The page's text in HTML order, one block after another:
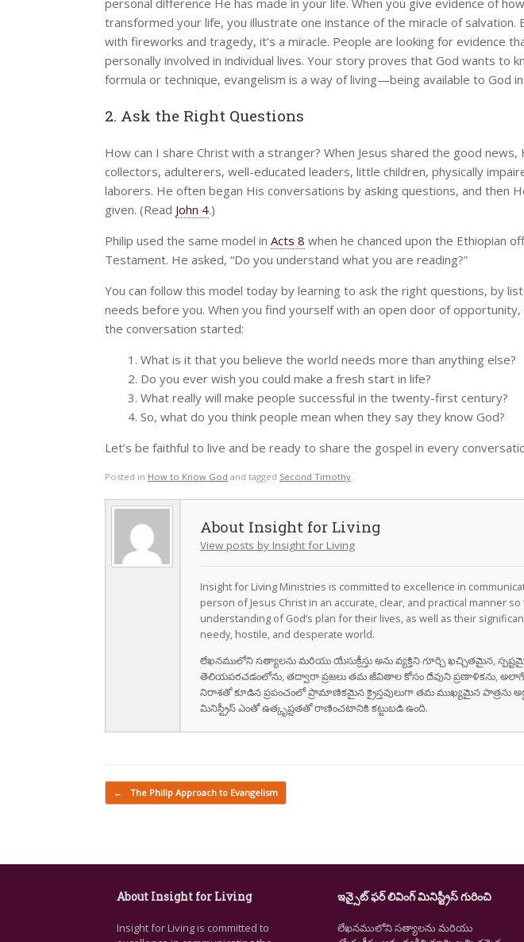
personal difference He has made in your life. When you give evidence of
transformed your life, you illustrate one instance of the miracle of salvation.
with fireworks and tragedy, it’s a miracle. People are looking for evidence
personally involved in individual lives. Your story proves that God wants to
formula or technique, evangelism is a way of living—being available to God
2. Ask the Right Questions
How can I share Christ with a stranger? When Jesus shared the good
collectors, adulterers, well-educated leaders, little children, physically
laborers. He often began His conversations by asking questions, and then
given. (Read John 4.)
Philip used the same model in Acts 8 when he chanced upon the Ethiopian
Testament. He asked, “Do you understand what you are reading?”
You can follow this model today by learning to ask the right questions, by
needs before you. When you find yourself with an open door of
the conversation started:
What is it that you believe the world needs more than anything else?
Do you ever wish you could make a fresh start in life?
What really will make people successful in the twenty-first century?
So, what do you think people mean when they say they know God?
Let’s be faithful to live and be ready to share the gospel in every
Posted in How to Know God and tagged Second Timothy
Insight for Living
View posts by Insight for Living
Insight for Living Ministries is committed to excellence in
person of Jesus Christ in an accurate, clear, and practical manner
understanding of God’s plan for their lives, as well as their
needy, hostile, and desperate world.
లేఖనములోని సత్యాలను మరియు యేసుక్రీస్తు అను వ్యక్తిని గూర్చి ఖచ్చితమైన,
తెలియపరచడంలోను, తద్వారా ప్రజలు తమ జీవితాల కోసం దేవుని ప్రణాళికను,
నిరాశతో కూడిన ప్రపంచంలో ప్రామాణికమైన క్రైస్తవులుగా తమ ముఖ్యమైన పాత్రను
మినిస్ట్రీస్ ఎంతో ఉత్కృష్టతతో రాణించటానికి కట్టుబడి ఉంది.
Post navigation
← The Philip Approach to Evangelism
About Insight for Living
Insight for Living is committed to
ఇన్సైట్ ఫర్ లివింగ్ మినిస్ట్రీస్ గురించి
లేఖనములోని సత్యాలను మరియు